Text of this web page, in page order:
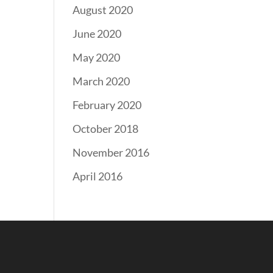
August 2020
June 2020
May 2020
March 2020
February 2020
October 2018
November 2016
April 2016